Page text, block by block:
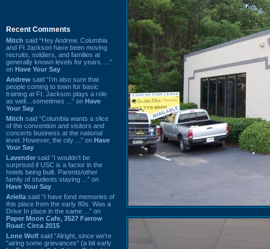
Recent Comments
Mitch said “Hey Andrew. Columbia
and Ft Jackson have been moving
recruits, soldiers, and families at
generally known levels for years. ...”
on Have Your Say
Andrew said “I’m also sure that
people coming to town for basic
training at Ft. Jackson plays a role
as well…sometimes ...” on Have
Your Say
Mitch said “Columbia wants a slice
of the convention and visitors and
concerts business at the national
level. However, the city ...” on Have
Your Say
Lavender said “I wouldn't be
surprised if USC is a factor in the
hotels being built. Parents/other
family of students staying ...” on
Have Your Say
Ariella said “I have fond memories of
this place from the early 80s. Was a
Drive In place in the same ...” on
Paper Moon Cafe, 3527 Farrow
Road: Circa 2015
Lone Wolf said “Alright, since we're
"airing some grievances" (a bit early